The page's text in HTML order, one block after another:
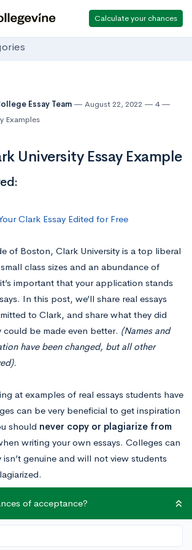
Calculate your chances
Essay Team August 22, 2022
4
Examples
University Essay Example
Clark Essay Edited for Free
of Boston, Clark University is a top liberal
class sizes and an abundance of
important that your application stands
In this post, we’ll share real essays
to Clark, and share what they did
be made even better. (Names and
have been changed, but all other
at examples of real essays students have
can be very beneficial to get inspiration
should never copy or plagiarize from
writing your own essays. Colleges can
genuine and will not view students
breakdownto get a comprehensive
supplemental prompts.
of acceptance?